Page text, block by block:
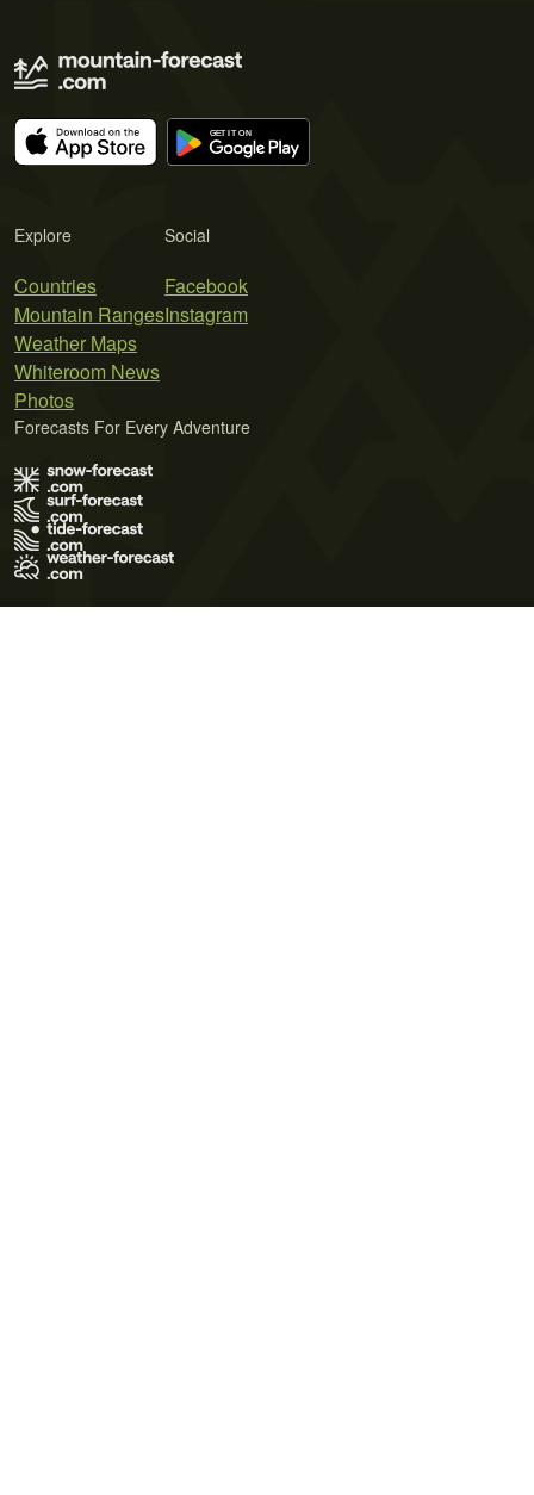
Explore
Countries
Mountain Ranges
Weather Maps
Whiteroom News
Photos
Social
Facebook
Instagram
Forecasts For Every Adventure